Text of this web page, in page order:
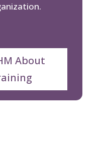
About